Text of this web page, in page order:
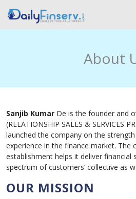
About
Sanjib Kumar De is the founder and
(RELATIONSHIP SALES & SERVICES
launched the company on the
experience in the finance market. The
establishment helps it deliver financial
spectrum of customers’ collective as
OUR MISSION